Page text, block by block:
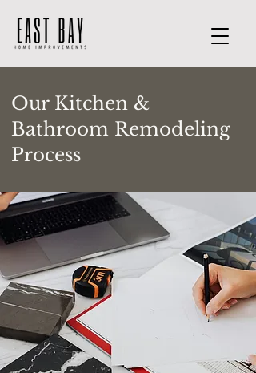
Our Kitchen &
Bathroom Remodeling
Process